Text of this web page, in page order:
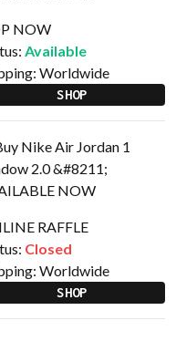
NOW
Available
Worldwide
SHOP
RAFFLE
Closed
Worldwide
SHOP